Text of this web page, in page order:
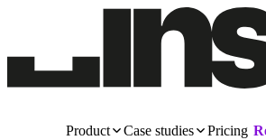
Product Case studies Pricing